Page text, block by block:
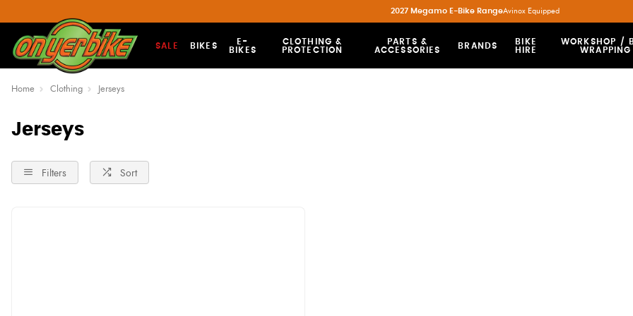
SALE BIKES
E-
BIKES
CLOTHING &
PROTECTION
PARTS &
ACCESSORIES
BRANDS
BIKE
HIRE
WORKSHOP /
WRAPPING
2027 Megamo E-Bike RangeAvinox Equipped
Home Clothing Jerseys
Jerseys
Filters Sort